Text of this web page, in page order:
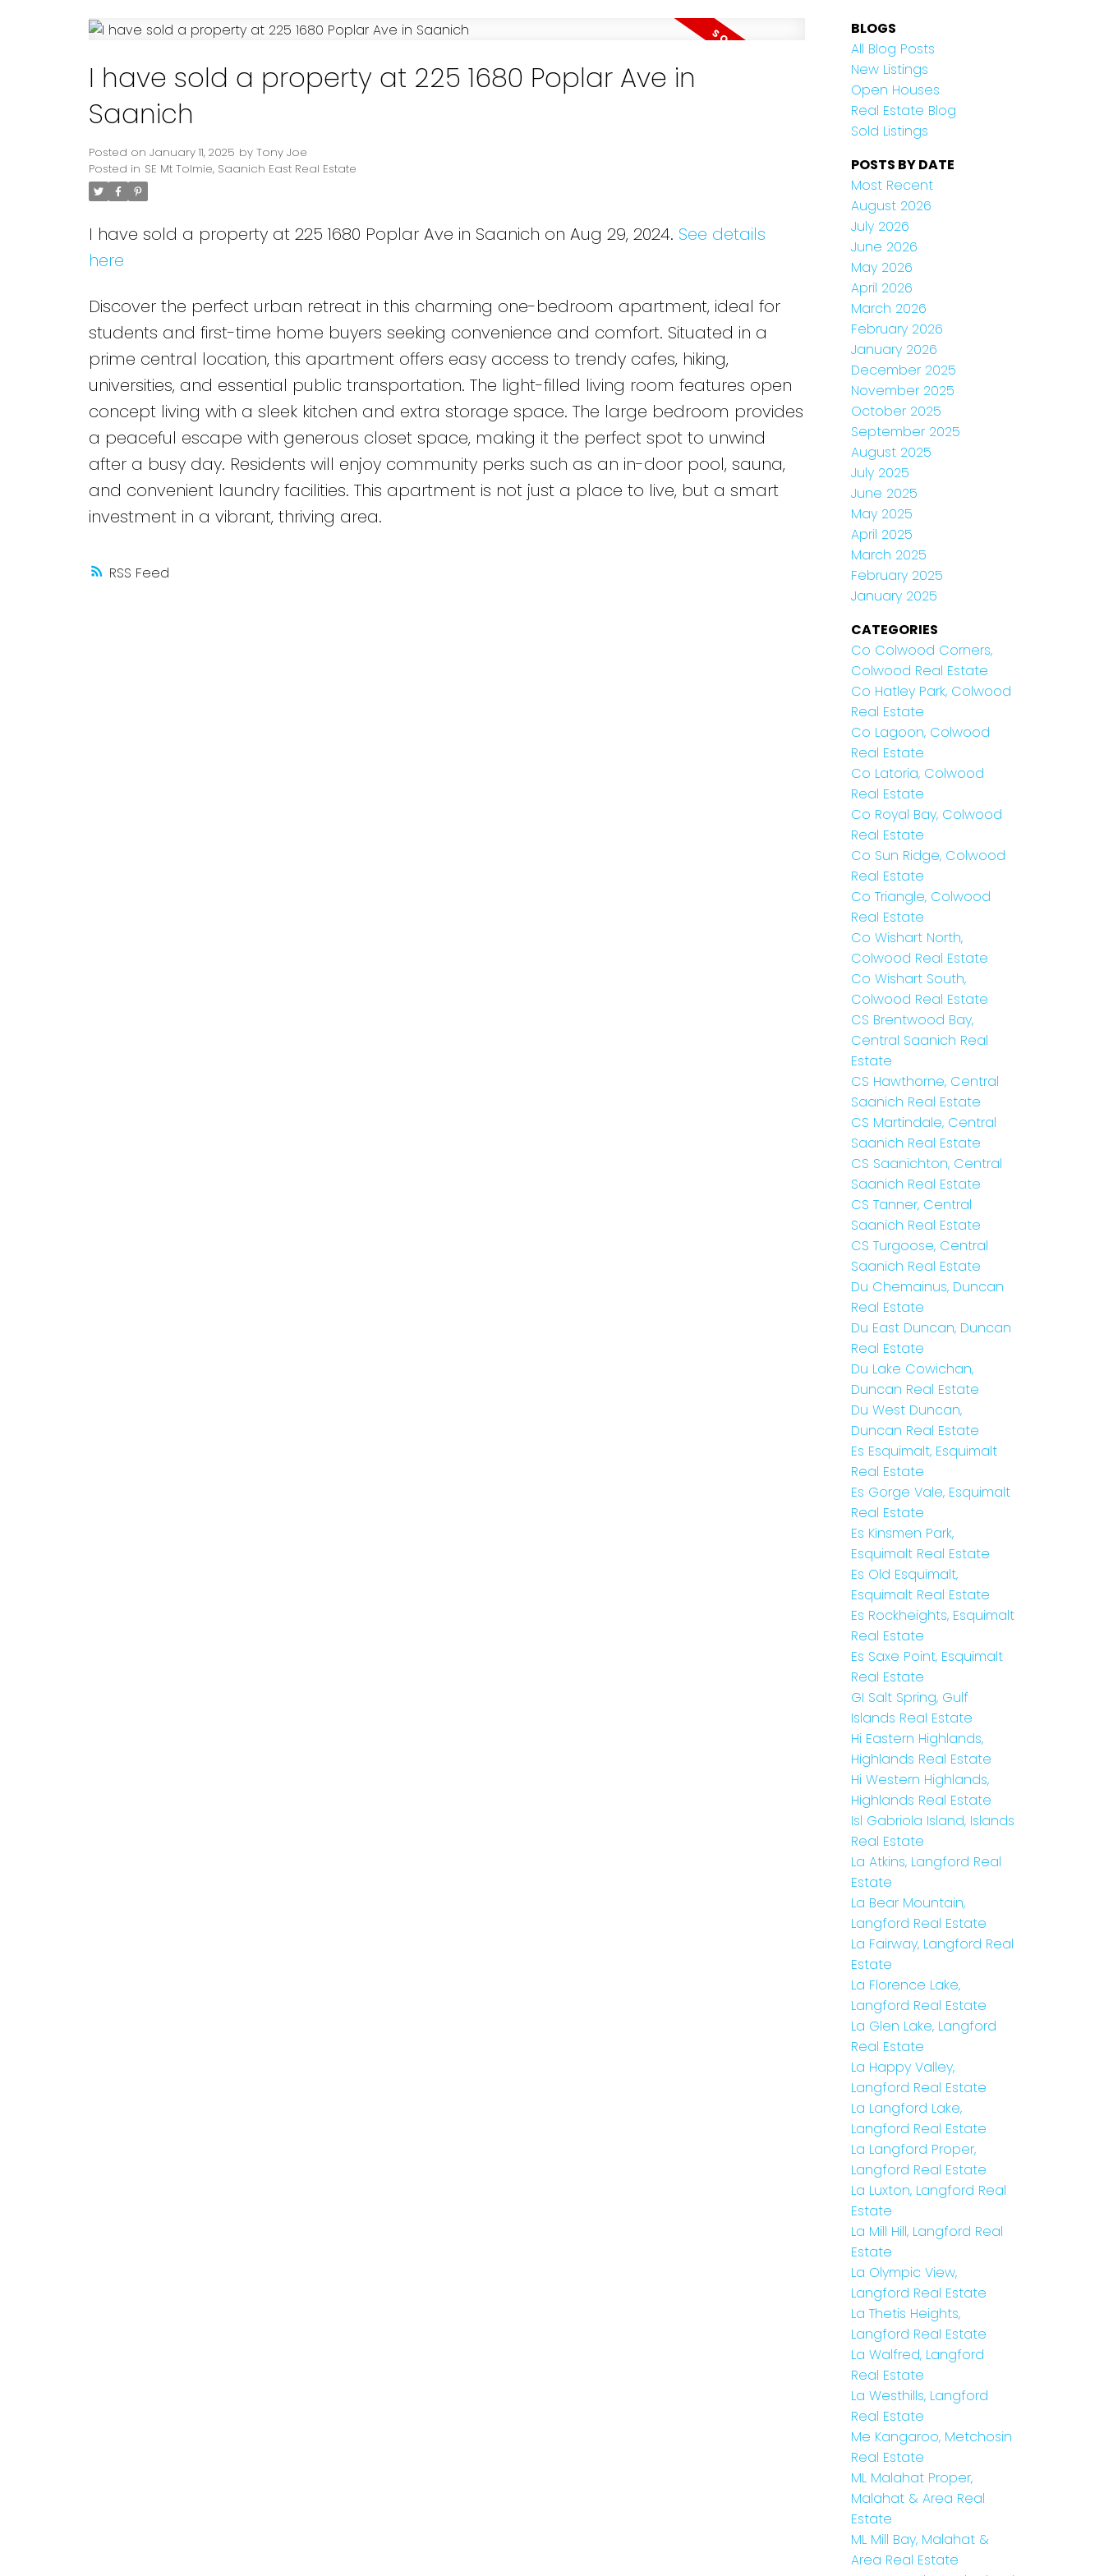
Powered by Translate
RSS
I have sold a property at 225 1680 Poplar Ave in
Saanich
Posted on January 11, 2025 by Tony Joe
Posted in SE Mt Tolmie, Saanich East Real Estate
I have sold a property at 225 1680 Poplar Ave in Saanich on Aug 29, 2024. See details
here
Discover the perfect urban retreat in this charming one-bedroom apartment, ideal for
students and first-time home buyers seeking convenience and comfort. Situated in a
prime central location, this apartment offers easy access to trendy cafes, hiking,
universities, and essential public transportation. The light-filled living room features open
concept living with a sleek kitchen and extra storage space. The large bedroom provides
a peaceful escape with generous closet space, making it the perfect spot to unwind
after a busy day. Residents will enjoy community perks such as an in-door pool, sauna,
and convenient laundry facilities. This apartment is not just a place to live, but a smart
investment in a vibrant, thriving area.
BLOGS
All Blog Posts
New Listings
Open Houses
Real Estate Blog
Sold Listings
POSTS BY DATE
Most Recent
August 2026
July 2026
June 2026
May 2026
April 2026
March 2026
February 2026
January 2026
December 2025
November 2025
October 2025
September 2025
August 2025
July 2025
June 2025
May 2025
April 2025
March 2025
February 2025
January 2025
CATEGORIES
Co Colwood Corners,
Colwood Real Estate
Co Hatley Park, Colwood
Real Estate
Co Lagoon, Colwood
Real Estate
Co Latoria, Colwood
Real Estate
Co Royal Bay, Colwood
Real Estate
Co Sun Ridge, Colwood
Real Estate
Co Triangle, Colwood
Real Estate
Co Wishart North,
Colwood Real Estate
Co Wishart South,
Colwood Real Estate
CS Brentwood Bay,
Central Saanich Real
Estate
CS Hawthorne, Central
Saanich Real Estate
CS Martindale, Central
Saanich Real Estate
CS Saanichton, Central
Saanich Real Estate
CS Tanner, Central
Saanich Real Estate
CS Turgoose, Central
Saanich Real Estate
Du Chemainus, Duncan
Real Estate
Du East Duncan, Duncan
Real Estate
Du Lake Cowichan,
Duncan Real Estate
Du West Duncan,
Duncan Real Estate
Es Esquimalt, Esquimalt
Real Estate
Es Gorge Vale, Esquimalt
Real Estate
Es Kinsmen Park,
Esquimalt Real Estate
Es Old Esquimalt,
Esquimalt Real Estate
Es Rockheights, Esquimalt
Real Estate
Es Saxe Point, Esquimalt
Real Estate
GI Salt Spring, Gulf
Islands Real Estate
Hi Eastern Highlands,
Highlands Real Estate
Hi Western Highlands,
Highlands Real Estate
Isl Gabriola Island, Islands
Real Estate
La Atkins, Langford Real
Estate
La Bear Mountain,
Langford Real Estate
La Fairway, Langford Real
Estate
La Florence Lake,
Langford Real Estate
La Glen Lake, Langford
Real Estate
La Happy Valley,
Langford Real Estate
La Langford Lake,
Langford Real Estate
La Langford Proper,
Langford Real Estate
La Luxton, Langford Real
Estate
La Mill Hill, Langford Real
Estate
La Olympic View,
Langford Real Estate
La Thetis Heights,
Langford Real Estate
La Walfred, Langford
Real Estate
La Westhills, Langford
Real Estate
Me Kangaroo, Metchosin
Real Estate
ML Malahat Proper,
Malahat & Area Real
Estate
ML Mill Bay, Malahat &
Area Real Estate